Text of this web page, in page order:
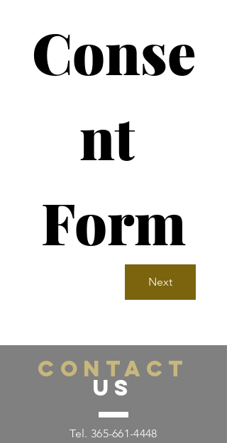
Conse
nt
Form
Next
CONTACT
US
Tel. 365-661-4448